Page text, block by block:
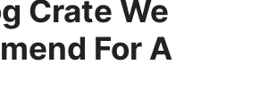
Crate We
For A